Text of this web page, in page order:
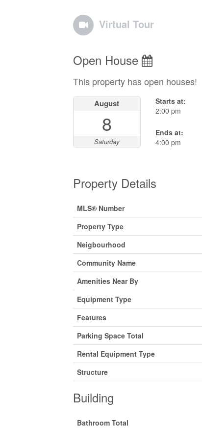
Virtual Tour
Open House
This property has open houses!
August
8
Saturday
Starts at:
2:00 pm
Ends at:
4:00 pm
Property Details
MLS® Number
Property Type
Neigbourhood
Community Name
Amenities Near By
Equipment Type
Features
Parking Space Total
Rental Equipment Type
Structure
Building
Bathroom Total